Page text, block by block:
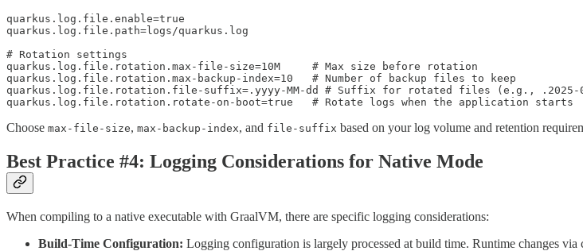
quarkus.log.file.enable=true
quarkus.log.file.path=logs/quarkus.log
# Rotation settings
quarkus.log.file.rotation.max-file-size=10M     # Max size before rotation
quarkus.log.file.rotation.max-backup-index=10   # Number of backup files to keep
quarkus.log.file.rotation.file-suffix=.yyyy-MM-dd # Suffix for rotated files (e.g., .2025-
quarkus.log.file.rotation.rotate-on-boot=true   # Rotate logs when the application starts
Choose max-file-size, max-backup-index, and file-suffix based on your log volume and retention
Best Practice #4: Logging Considerations for Native Mode
When compiling to a native executable with GraalVM, there are specific logging considerations:
Build-Time Configuration: Logging configuration is largely processed at build time. Runtime changes